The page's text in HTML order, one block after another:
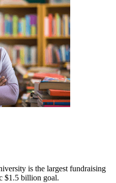
is the largest fundraising
$1.5 billion goal.